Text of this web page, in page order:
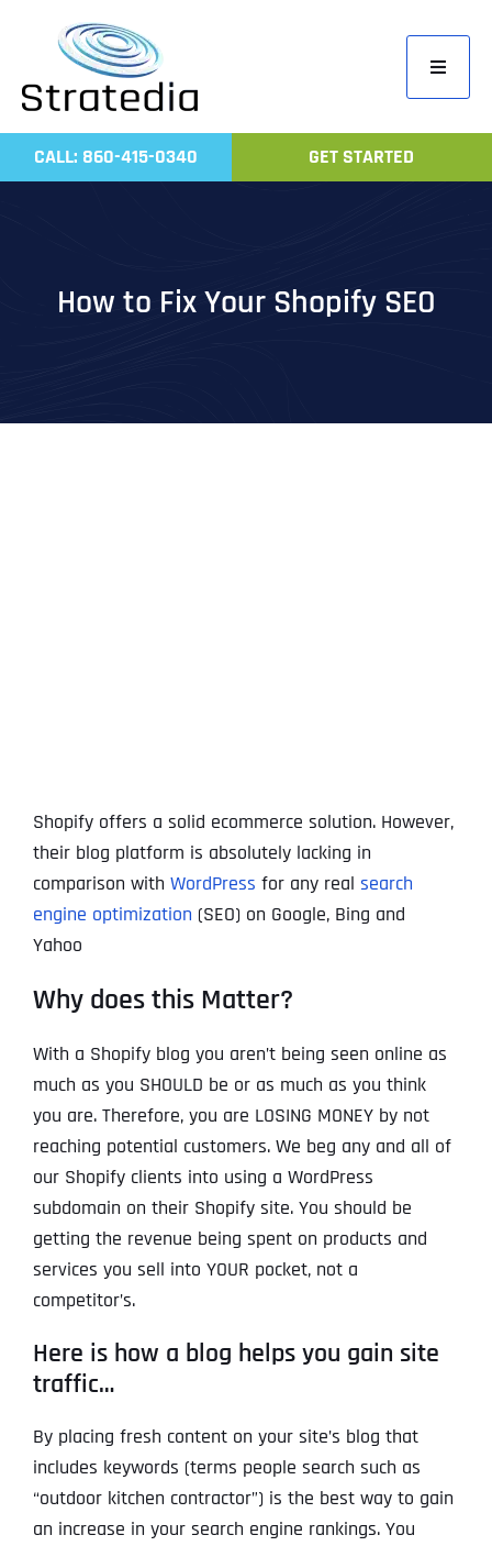
content
Toggle
Home
CALL: 860-415-0340 GET STARTED
How to Fix Your Shopify SEO
Shopify offers a solid ecommerce solution. However,
their blog platform is absolutely lacking in
comparison with WordPress for any real search
engine optimization (SEO) on Google, Bing and
Yahoo
Why does this Matter?
With a Shopify blog you aren’t being seen online as
much as you SHOULD be or as much as you think
you are. Therefore, you are LOSING MONEY by not
reaching potential customers. We beg any and all of
our Shopify clients into using a WordPress
subdomain on their Shopify site. You should be
getting the revenue being spent on products and
services you sell into YOUR pocket, not a
competitor’s.
Here is how a blog helps you gain site
traffic…
By placing fresh content on your site’s blog that
includes keywords (terms people search such as
“outdoor kitchen contractor”) is the best way to gain
an increase in your search engine rankings. You